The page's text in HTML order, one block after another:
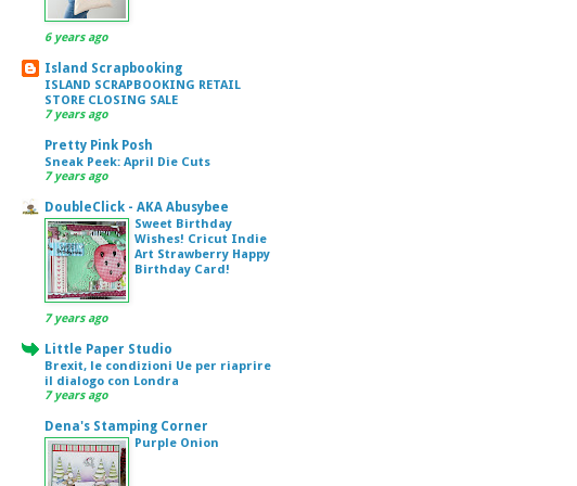
6 years ago
Island Scrapbooking
ISLAND SCRAPBOOKING RETAIL
STORE CLOSING SALE
7 years ago
Pretty Pink Posh
Sneak Peek: April Die Cuts
7 years ago
DoubleClick - AKA Abusybee
Sweet Birthday
Wishes! Cricut Indie
Art Strawberry Happy
Birthday Card!
7 years ago
Little Paper Studio
Brexit, le condizioni Ue per riaprire
il dialogo con Londra
7 years ago
Dena's Stamping Corner
Purple Onion